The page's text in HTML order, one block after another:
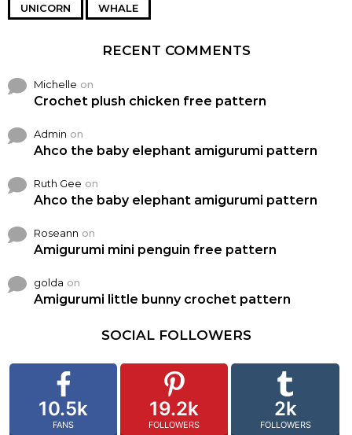
UNICORN WHALE
RECENT COMMENTS
Michelle on
Crochet plush chicken free pattern
Admin on
Ahco the baby elephant amigurumi pattern
Ruth Gee on
Ahco the baby elephant amigurumi pattern
Roseann on
Amigurumi mini penguin free pattern
golda on
Amigurumi little bunny crochet pattern
SOCIAL FOLLOWERS
10.5k
FANS
19.2k
FOLLOWERS
2k
FOLLOWERS